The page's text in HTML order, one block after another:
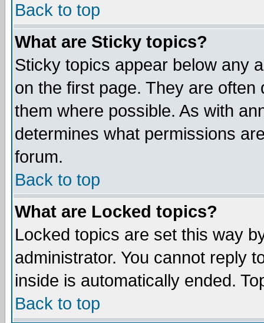
Back to top
What are Sticky topics?
Sticky topics appear below any
on the first page. They are
them where possible. As with
determines what permissions
forum.
Back to top
What are Locked topics?
Locked topics are set this way
administrator. You cannot reply
inside is automatically ended.
Back to top